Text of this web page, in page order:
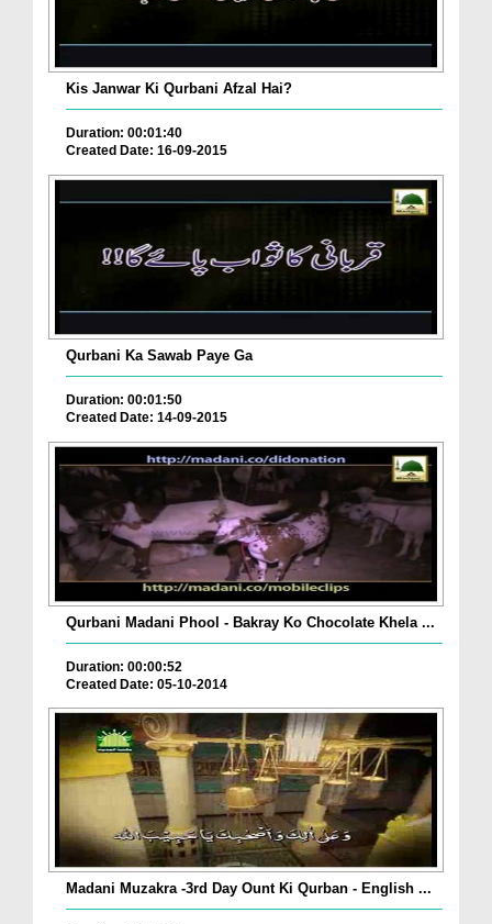
Kis Janwar Ki Qurbani Afzal Hai?
Duration: 00:01:40
Created Date: 16-09-2015
Qurbani Ka Sawab Paye Ga
Duration: 00:01:50
Created Date: 14-09-2015
Qurbani Madani Phool - Bakray Ko Chocolate Khela ...
Duration: 00:00:52
Created Date: 05-10-2014
Madani Muzakra -3rd Day Ount Ki Qurban - English ...